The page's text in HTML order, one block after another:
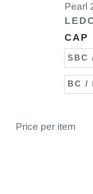
Pearl
CAP
SBC
BC /
Price per item